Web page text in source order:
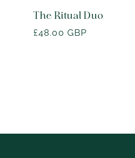
The Ritual Duo
Regular
£48.00 GBP